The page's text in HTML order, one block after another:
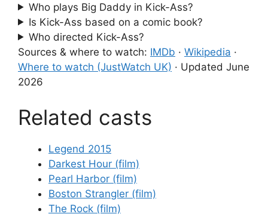
Who plays Big Daddy in Kick-Ass?
Is Kick-Ass based on a comic book?
Who directed Kick-Ass?
Sources & where to watch: IMDb · Wikipedia ·
Where to watch (JustWatch UK) · Updated June
2026
Related casts
Legend 2015
Darkest Hour (film)
Pearl Harbor (film)
Boston Strangler (film)
The Rock (film)